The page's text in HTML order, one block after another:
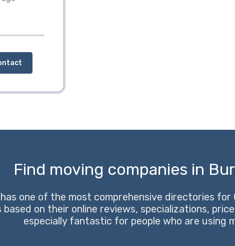
Find moving companies in
one of the most comprehensive directories for
on their online reviews, specializations,
especially fantastic for people who are using